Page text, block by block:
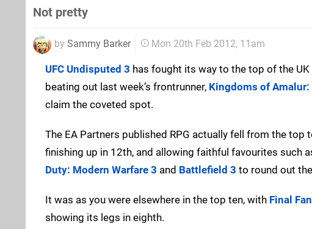
Not pretty
by Sammy Barker Mon 20th Feb 2012, 11am
UFC Undisputed 3 has fought its way to the top of the
beating out last week’s frontrunner, Kingdoms of Amalur:
claim the coveted spot.
The EA Partners published RPG actually fell from the top
finishing up in 12th, and allowing faithful favourites such
Duty: Modern Warfare 3 and Battlefield 3 to round out
It was as you were elsewhere in the top ten, with Final
showing its legs in eighth.